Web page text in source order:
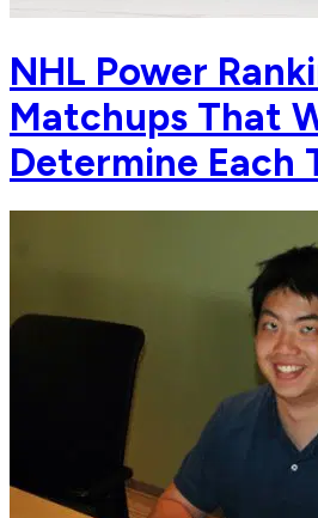
NHL Power
Matchups That
Determine Each